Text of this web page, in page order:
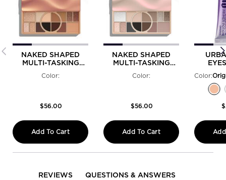
NAKED SHAPED
MULTI-TASKING
PALETTE WARM
Color:
$56.00
Add To Cart
NAKED SHAPED MULTI-TASKING
NAKED SHAPED
MULTI-TASKING
PALETTE COOL
Color:
$56.00
Add To Cart
NAKED SHAPED
Color:
Perversion - Matte Blackest Black color
Psychedelic Sister - Bright Purple
The product variation is out of
The product variation is out
Woodstock - Sparkling
The product
Freak - Lime
Selected
Cuff - Silver
Selected
The
REVIEWS QUESTIONS & ANSWERS